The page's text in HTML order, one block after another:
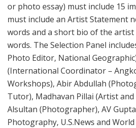
or photo essay) must include 15
must include an Artist Statement
words and a short bio of the artist
words. The Selection Panel
Photo Editor, National
(International Coordinator –
Workshops), Abir Abdullah
Tutor), Madhavan Pillai (Artist
Alsultan (Photographer), AV
Photography, U.S.News and